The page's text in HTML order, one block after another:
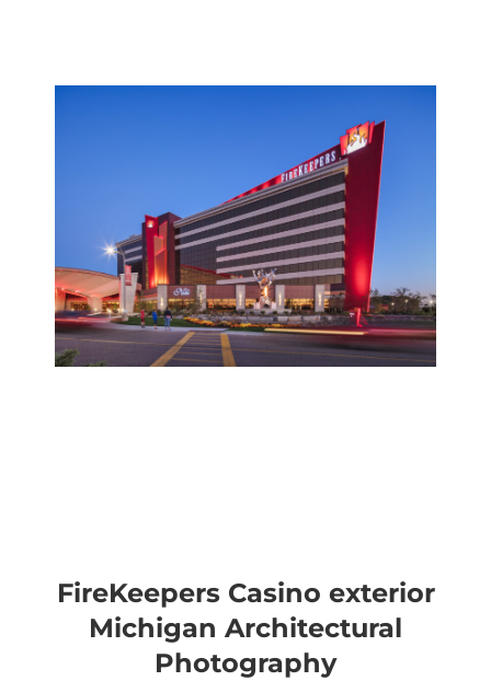
FireKeepers Casino exterior
Michigan Architectural
Photography